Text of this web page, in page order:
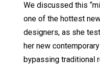
We discussed this
one of the hottest
designers, as she
her new
bypassing traditional